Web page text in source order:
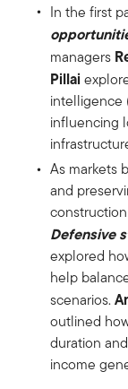
In the first
managers
Pillai
intelligence
influencing
As markets
and
Defensive
explored
help
scenarios.
outlined
duration
income